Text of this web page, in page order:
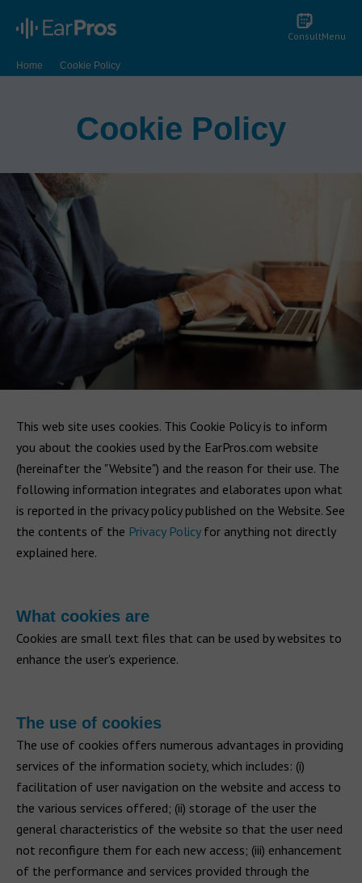
ConsultMenu
Home Cookie Policy
Cookie Policy
This web site uses cookies. This Cookie Policy is to inform
you about the cookies used by the EarPros.com website
(hereinafter the "Website") and the reason for their use. The
following information integrates and elaborates upon what
is reported in the privacy policy published on the Website. See
the contents of the Privacy Policyfor anything not directly
explained here.
What cookies are
Cookies are small text files that can be used by websites to
enhance the user's experience.
The use of cookies
The use of cookies offers numerous advantages in providing
services of the information society, which includes: (i)
facilitation of user navigation on the website and access to
the various services offered; (ii) storage of the user the
general characteristics of the website so that the user need
not reconfigure them for each new access; (iii) enhancement
of the performance and services provided through the